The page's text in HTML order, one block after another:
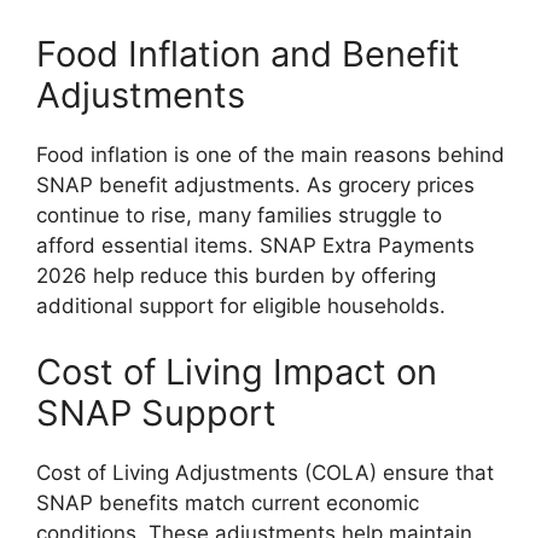
Food Inflation and Benefit
Adjustments
Food inflation is one of the main reasons behind
SNAP benefit adjustments. As grocery prices
continue to rise, many families struggle to
afford essential items. SNAP Extra Payments
2026 help reduce this burden by offering
additional support for eligible households.
Cost of Living Impact on
SNAP Support
Cost of Living Adjustments (COLA) ensure that
SNAP benefits match current economic
conditions. These adjustments help maintain